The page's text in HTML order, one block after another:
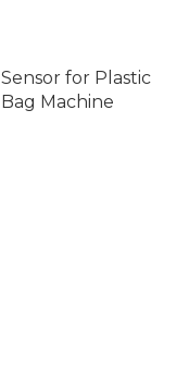
Sensor for Plastic
Bag Machine